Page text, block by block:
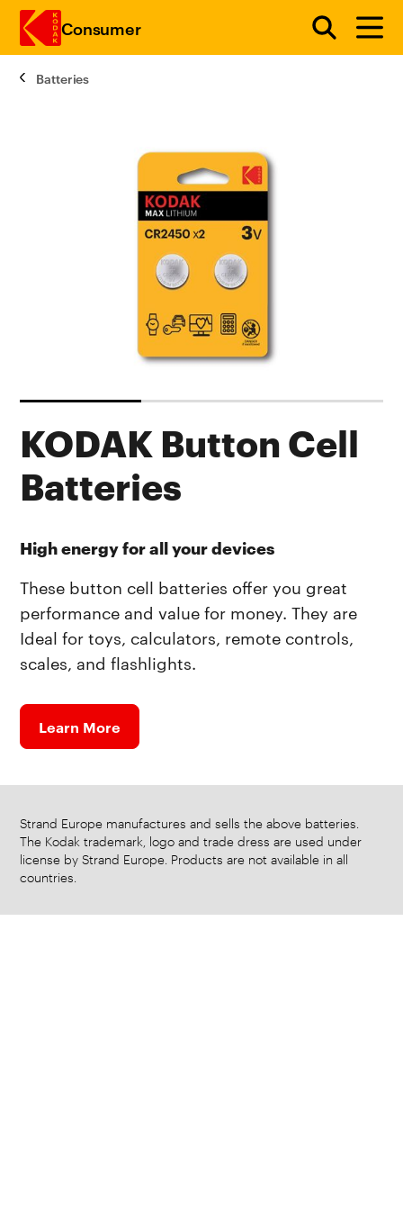
Consumer
Batteries
KODAK Button Cell
Batteries
High energy for all your devices
These button cell batteries offer you great
performance and value for money. They are
Ideal for toys, calculators, remote controls,
scales, and flashlights.
Learn More
Strand Europe manufactures and sells the above batteries.
The Kodak trademark, logo and trade dress are used under
license by Strand Europe. Products are not available in all
countries.